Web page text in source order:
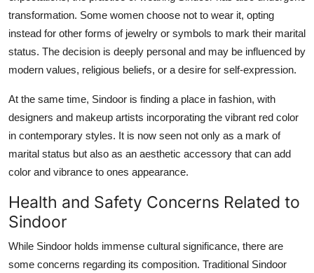
transformation. Some women choose not to wear it, opting
instead for other forms of jewelry or symbols to mark their marital
status. The decision is deeply personal and may be influenced by
modern values, religious beliefs, or a desire for self-expression.
At the same time, Sindoor is finding a place in fashion, with
designers and makeup artists incorporating the vibrant red color
in contemporary styles. It is now seen not only as a mark of
marital status but also as an aesthetic accessory that can add
color and vibrance to ones appearance.
Health and Safety Concerns Related to
Sindoor
While Sindoor holds immense cultural significance, there are
some concerns regarding its composition. Traditional Sindoor